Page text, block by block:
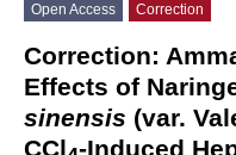
Open Access Correction
Correction:
Effects of
sinensis (var.
CCl -Induced